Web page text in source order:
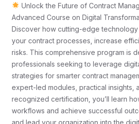
Unlock the Future of Contract
Advanced Course on Digital
Discover how cutting-edge
your contract processes, increase
risks. This comprehensive program is
professionals seeking to leverage
strategies for smarter contract
expert-led modules, practical insights,
recognized certification, you’ll learn
workflows and achieve successful
and lead your organization into the